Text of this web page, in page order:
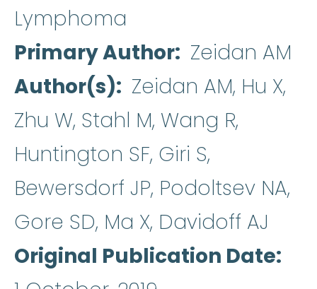
Lymphoma
Primary Author Zeidan AM
Author(s)
Zeidan AM, Hu X,
Zhu W, Stahl M, Wang R,
Huntington SF, Giri S,
Bewersdorf JP, Podoltsev NA,
Gore SD, Ma X, Davidoff AJ
Original Publication Date